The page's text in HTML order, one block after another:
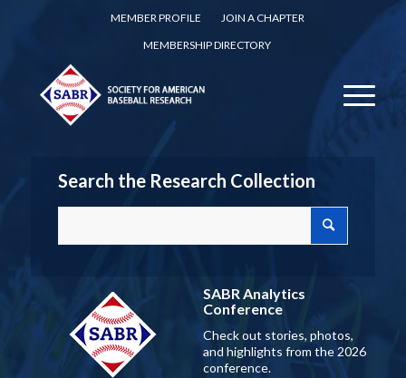
MEMBER PROFILE
JOIN A CHAPTER
MEMBERSHIP DIRECTORY
Search the Research Collection
SABR Analytics
Conference
Check out stories, photos,
and highlights from the 2026
conference.